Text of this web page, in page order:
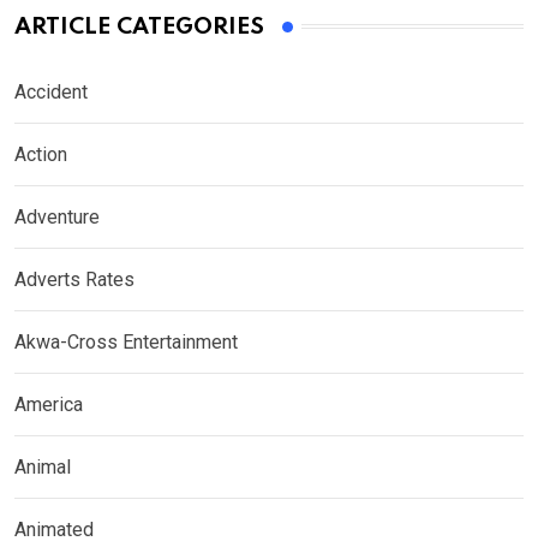
ARTICLE CATEGORIES
Accident
Action
Adventure
Adverts Rates
Akwa-Cross Entertainment
America
Animal
Animated